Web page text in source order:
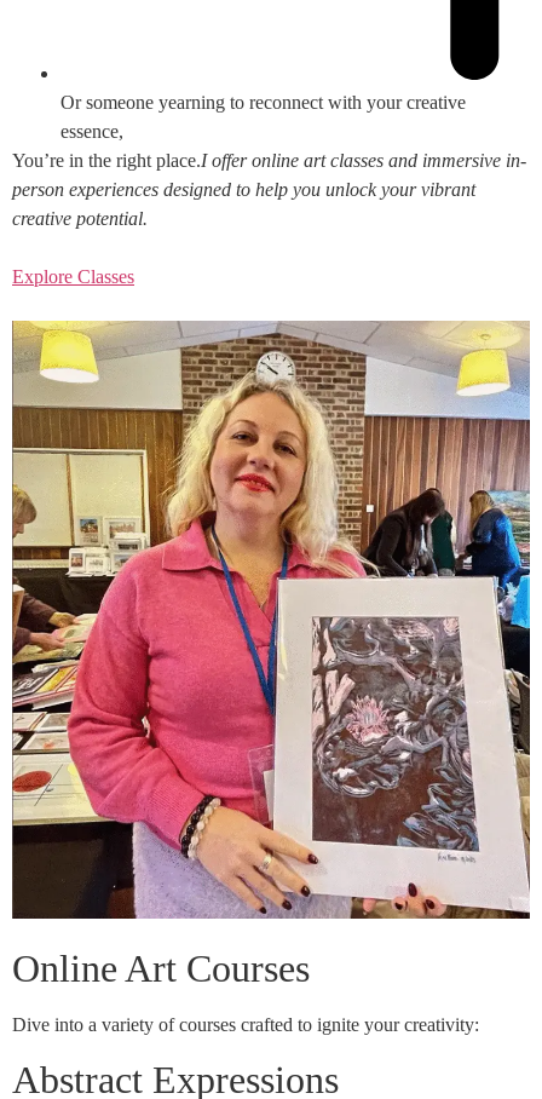
Or someone yearning to reconnect with your creative
essence,
You’re in the right place.I offer online art classes and immersive in-
person experiences designed to help you unlock your vibrant
creative potential.
Explore Classes
Online Art Courses
Dive into a variety of courses crafted to ignite your creativity:
Abstract Expressions